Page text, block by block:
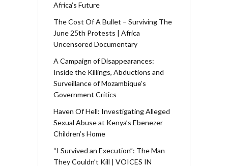
Africa’s Future
The Cost Of A Bullet – Surviving The
June 25th Protests | Africa
Uncensored Documentary
A Campaign of Disappearances:
Inside the Killings, Abductions and
Surveillance of Mozambique’s
Government Critics
Haven Of Hell: Investigating Alleged
Sexual Abuse at Kenya’s Ebenezer
Children’s Home
“I Survived an Execution”: The Man
They Couldn’t Kill | VOICES IN